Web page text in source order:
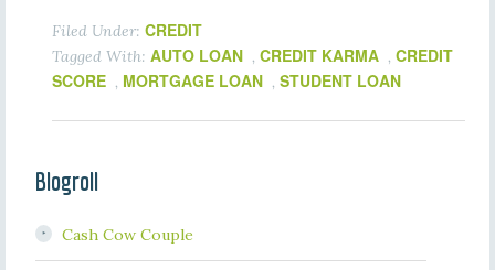
Filed Under: CREDIT
Tagged With: AUTO LOAN , CREDIT KARMA , CREDIT
SCORE , MORTGAGE LOAN , STUDENT LOAN
Blogroll
Cash Cow Couple